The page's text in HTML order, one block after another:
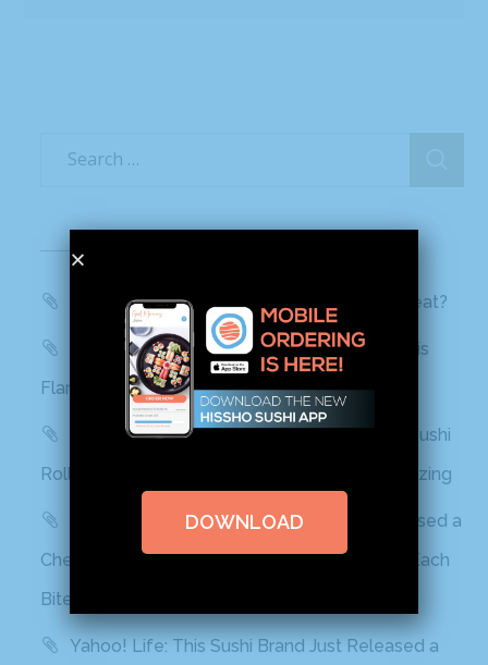
WBTV, QC Morning: Can You Handle the Heat?
Mashed: People can’t stop talking about this
Flamin’ Hot Cheetos sushi
Delish: You Can Find Flamin’ Hot Cheetos Sushi
Rolls In Grocery Stores Now And It Looks Amazing
Best Products: This Sushi Brand Just Released a
Cheetos Flamin’ Hot Roll That Adds a Kick to Each
Bite
Yahoo! Life: This Sushi Brand Just Released a
DOWNLOAD